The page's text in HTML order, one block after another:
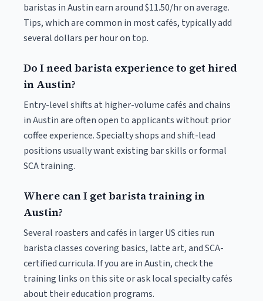
baristas in Austin earn around $11.50/hr on average.
Tips, which are common in most cafés, typically add
several dollars per hour on top.
Do I need barista experience to get hired
in Austin?
Entry-level shifts at higher-volume cafés and chains
in Austin are often open to applicants without prior
coffee experience. Specialty shops and shift-lead
positions usually want existing bar skills or formal
SCA training.
Where can I get barista training in
Austin?
Several roasters and cafés in larger US cities run
barista classes covering basics, latte art, and SCA-
certified curricula. If you are in Austin, check the
training links on this site or ask local specialty cafés
about their education programs.